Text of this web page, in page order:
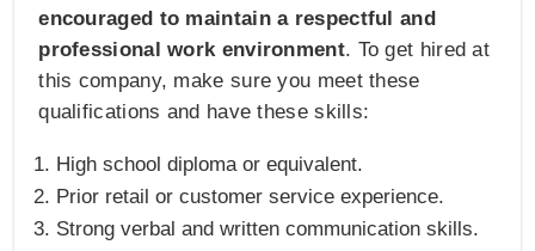
encouraged to maintain a respectful and
professional work environment. To get hired at
this company, make sure you meet these
qualifications and have these skills:
High school diploma or equivalent.
Prior retail or customer service experience.
Strong verbal and written communication skills.